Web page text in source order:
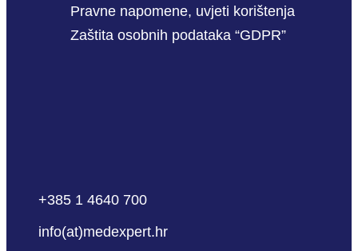
Pravne napomene, uvjeti korištenja
Zaštita osobnih podataka “GDPR”
+385 1 4640 700
info(at)medexpert.hr